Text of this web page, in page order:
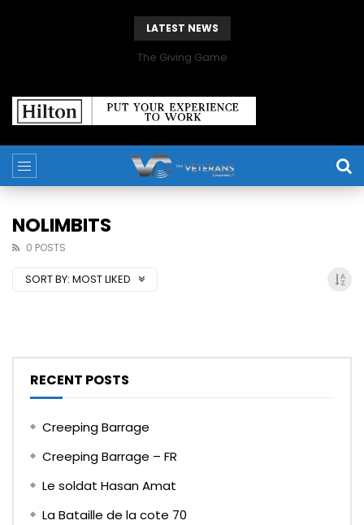
LATEST NEWS
The Giving Game
NOLIMBITS
0 POSTS
SORT BY: MOST LIKED
RECENT POSTS
Creeping Barrage
Creeping Barrage – FR
Le soldat Hasan Amat
La Bataille de la cote 70